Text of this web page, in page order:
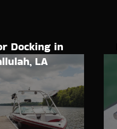
Docking in
LA